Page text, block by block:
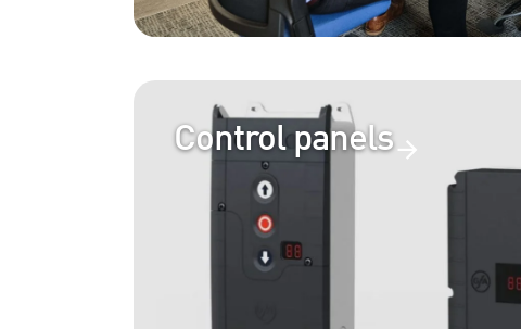
Control panels